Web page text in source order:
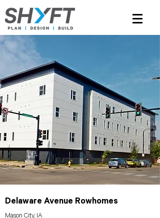
Delaware Avenue Rowhomes
Mason City, IA